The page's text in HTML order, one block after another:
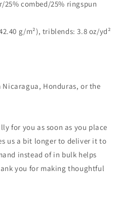
25% combed/25% ringspun
g/m²), triblends: 3.8 oz/yd²
Nicaragua, Honduras, or the
for you as soon as you place
us a bit longer to deliver it to
instead of in bulk helps
you for making thoughtful